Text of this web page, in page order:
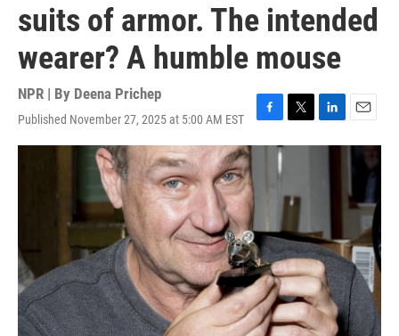
suits of armor. The intended
wearer? A humble mouse
NPR | By Deena Prichep
Published November 27, 2025 at 5:00 AM EST
F
a
k
T
w
t
e
L
i
n
E
m
l